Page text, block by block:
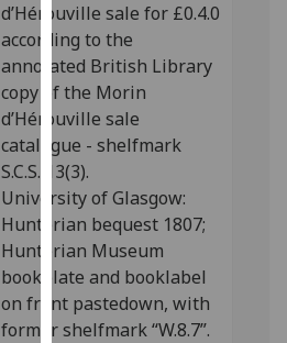
Analytics
I'm
happy
with
analytics
being
recorded
I do not
want
analytics
data
d’Hérouville sale for £0.4.0
according to the
annotated British Library
copy of the Morin
d’Hérouville sale
catalogue - shelfmark
S.C.S. 13(3).
University of Glasgow:
Hunterian bequest 1807;
Hunterian Museum
bookplate and booklabel
on front pastedown, with
former shelfmark “W.8.7”.